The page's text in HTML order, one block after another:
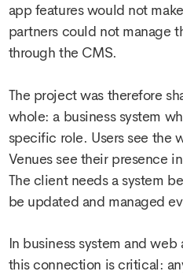
app features would not
partners could not manage
through the CMS.
The project was therefore
whole: a business system
specific role. Users see the
Venues see their presence
The client needs a system
be updated and managed
In business system and
this connection is critical: